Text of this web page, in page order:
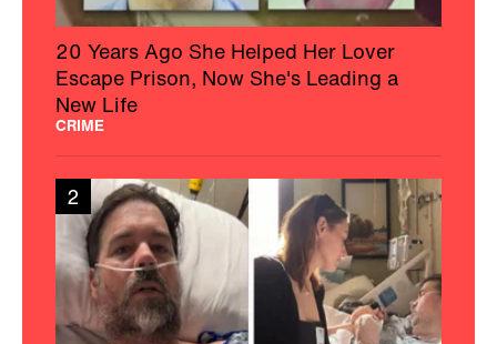
20 Years Ago She Helped Her Lover
Escape Prison, Now She's Leading a
New Life
CRIME
2